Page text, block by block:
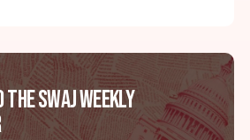
SWAJ Weekly